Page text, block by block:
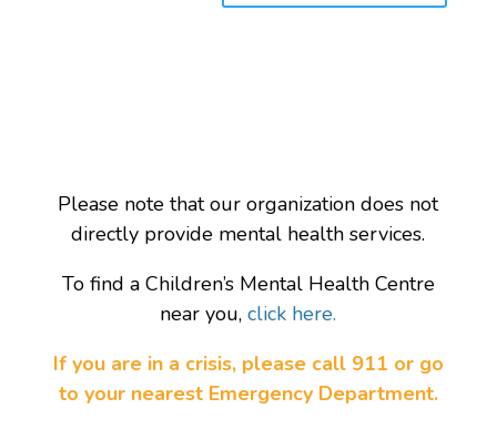
Please note that our organization does not
directly provide mental health services.
To find a Children’s Mental Health Centre
near you, click here.
If you are in a crisis, please call 911 or go
to your nearest Emergency Department.